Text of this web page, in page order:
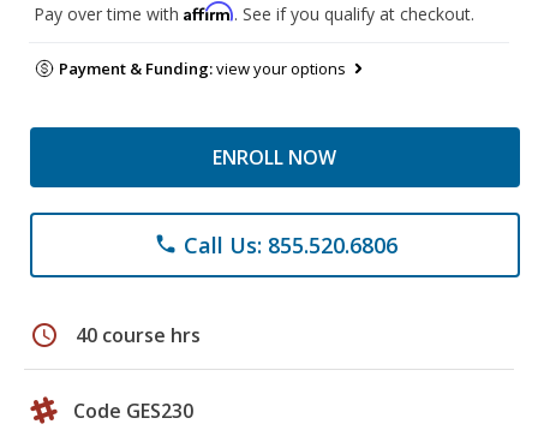
Pay over time with Affirm. See if you qualify at checkout.
Payment & Funding:view your options
ENROLL NOW
phone Call Us: 855.520.6806
schedule 40 course hrs
Code GES230